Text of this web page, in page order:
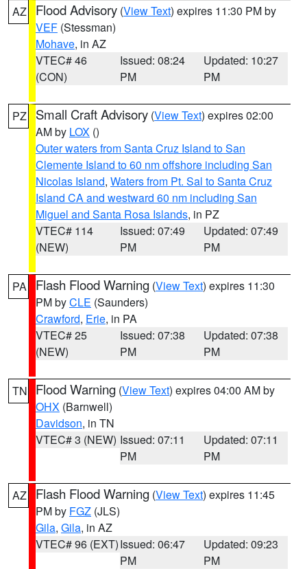
AZ Flood Advisory (View Text) expires 11:30 PM by
VEF (Stessman)
Mohave, in AZ
VTEC# 46
(CON)
Issued: 08:24
PM
Updated: 10:27
PM
PZ Small Craft Advisory (View Text) expires 02:00
AM by LOX ()
Outer waters from Santa Cruz Island to San
Clemente Island to 60 nm offshore including San
Nicolas Island, Waters from Pt. Sal to Santa Cruz
Island CA and westward 60 nm including San
Miguel and Santa Rosa Islands, in PZ
VTEC# 114
(NEW)
Issued: 07:49
PM
Updated: 07:49
PM
PA Flash Flood Warning (View Text) expires 11:30
PM byCLE (Saunders)
Crawford, Erie, in PA
VTEC# 25
(NEW)
Issued: 07:38
PM
Updated: 07:38
PM
TN Flood Warning (View Text) expires 04:00 AM by
OHX (Barnwell)
Davidson, in TN
VTEC# 3 (NEW) Issued: 07:11
PM
Updated: 07:11
PM
AZ Flash Flood Warning (View Text) expires 11:45
PM by FGZ (JLS)
Gila, Gila, in AZ
VTEC# 96 (EXT)Issued: 06:47
PM
Updated: 09:23
PM